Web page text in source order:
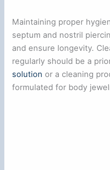
Maintaining proper
septum and nostril
and ensure longevity.
regularly should be a
solution or a cleaning
formulated for body